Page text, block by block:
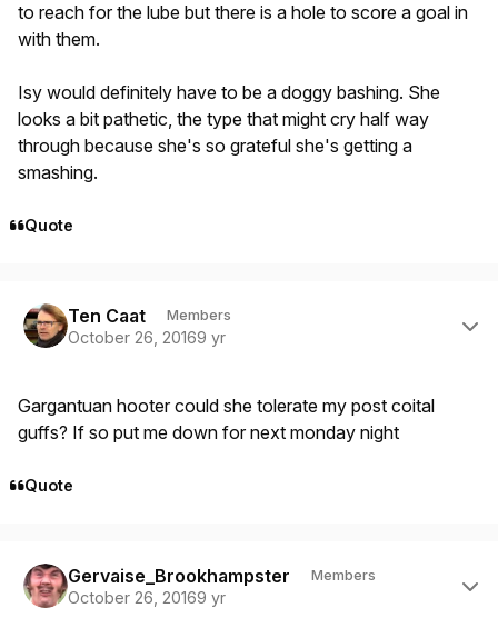
to reach for the lube but there is a hole to score a goal in
with them.
Isy would definitely have to be a doggy bashing. She
looks a bit pathetic, the type that might cry half way
through because she's so grateful she's getting a
smashing.
Quote
Ten Caat Members
October 26, 20169 yr
Gargantuan hooter could she tolerate my post coital
guffs? If so put me down for next monday night
Quote
Gervaise_Brookhampster Members
October 26, 20169 yr